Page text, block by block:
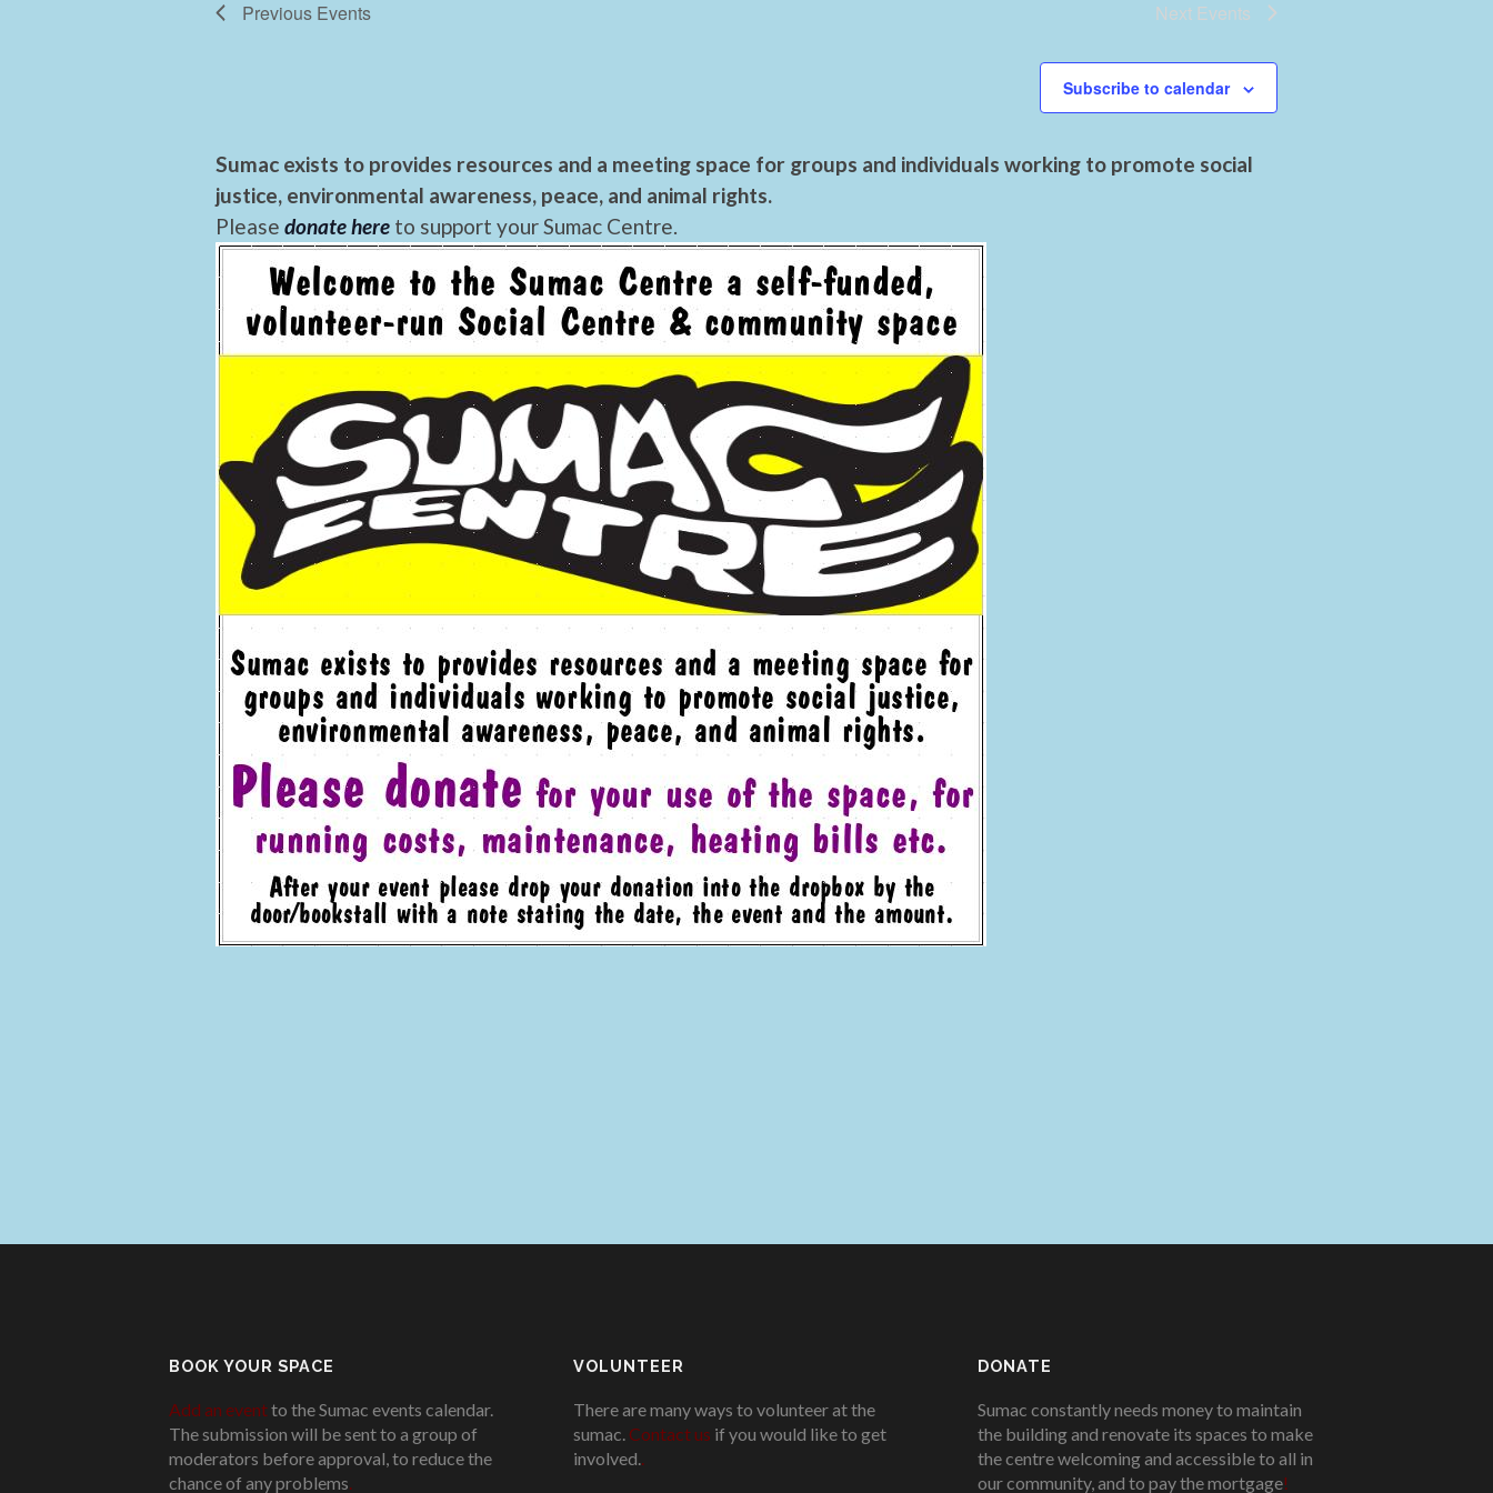
Previous Events Next Events
Subscribe to calendar
Sumac exists to provides resources and a meeting space for groups and individuals working to promote social
justice, environmental awareness, peace, and animal rights.
Please donate here to support your Sumac Centre.
BOOK YOUR SPACE
Add an eventto the Sumac events calendar.
The submission will be sent to a group of
moderators before approval, to reduce the
chance of any problems
VOLUNTEER
There are many ways to volunteer at the
sumac. Contact us if you would like to get
involved.
DONATE
Sumac constantly needs money to maintain
the building and renovate its spaces to make
the centre welcoming and accessible to all in
our community, and to pay the mortgage!